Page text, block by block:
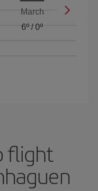
March
6º/0º
flight